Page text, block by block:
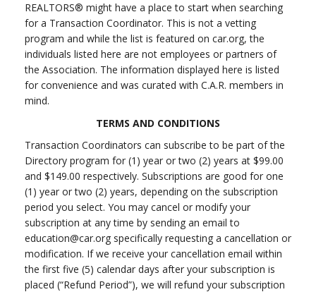
REALTORS® might have a place to start when searching
for a Transaction Coordinator. This is not a vetting
program and while the list is featured on car.org, the
individuals listed here are not employees or partners of
the Association. The information displayed here is listed
for convenience and was curated with C.A.R. members in
mind.
TERMS AND CONDITIONS
Transaction Coordinators can subscribe to be part of the
Directory program for (1) year or two (2) years at $99.00
and $149.00 respectively. Subscriptions are good for one
(1) year or two (2) years, depending on the subscription
period you select. You may cancel or modify your
subscription at any time by sending an email to
education@car.org specifically requesting a cancellation or
modification. If we receive your cancellation email within
the first five (5) calendar days after your subscription is
placed (“Refund Period”), we will refund your subscription